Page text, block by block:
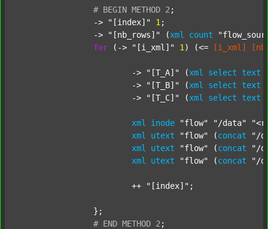
# BEGIN METHOD 2 ;
		->
"[index]" 1 ;
		->
"[nb_rows]" (xml count
for (-> "[i_xml]" 1 ) (<= [i_xml]
			->
"[T_A]" (xml select text
			->
"[T_B]" (xml select text
			->
"[T_C]" (xml select text
xml inode "flow" "/data"
xml
utext "flow" (concat
"/
xml
utext "flow" (concat
"/
xml
utext "flow" (concat "/
			++
"[index]" ;
# END METHOD 2 ;